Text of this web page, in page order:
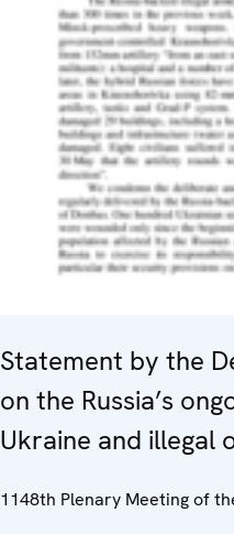
Statement by the
on the Russia’s
Ukraine and illegal
1148th Plenary Meeting of